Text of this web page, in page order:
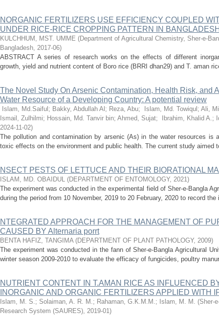
NORGANIC FERTILIZERS USE EFFICIENCY COUPLED
UNDER RICE-RICE CROPPING PATTERN IN
KULCHHUM, MST. UMME (Department of Agricultural Chemistry, Sher-e-
Bangladesh, 2017-06)
ABSTRACT A series of research works on the effects of different
growth, yield and nutrient content of Boro rice (BRRI dhan29) and T. aman
The Novel Study On Arsenic Contamination, Health Risk, and
Water Resource of a Developing Country: A potential review
Islam, Md.Saiful ; Bakky, Abdullah Al ; Reza, Abu; Islam, Md. Towiqul ; Ali,
Ismail, Zulhilmi; Hossain, Md. Tanvir bin; Ahmed, Sujat; Ibrahim, Khalid A.;
2024-11-02)
The pollution and contamination by arsenic (As) in the water resources is
toxic effects on the environment and public health. The current study aimed
NSECT PESTS OF LETTUCE AND THEIR BIORATIONAL
ISLAM, MD. OBAIDUL (DEPARTMENT OF ENTOMOLOGY, 2021)
The experiment was conducted in the experimental field of Sher-e-Bangla
during the period from 10 November, 2019 to 20 February, 2020 to record
NTEGRATED APPROACH FOR THE MANAGEMENT OF
CAUSED BY Alternaria porrt
BENTA HAFIZ, TANGIMA (DEPARTMENT OF PLANT PATHOLOGY, 2009)
The experiment was conducted in the fann of Sher-e-Bangla Agricultural
winter season 2009-2010 to evaluate the efficacy of fungicides, poultry
NUTRIENT CONTENT IN T.AMAN RICE AS INFLUENCED
INORGANIC AND ORGANIC FERTILIZERS APPLIED WITH
Islam, M. S.; Solaiman, A. R. M.; Rahaman, G.K.M.M.; Islam, M. M. (Sher-
Research System (SAURES), 2019-01)